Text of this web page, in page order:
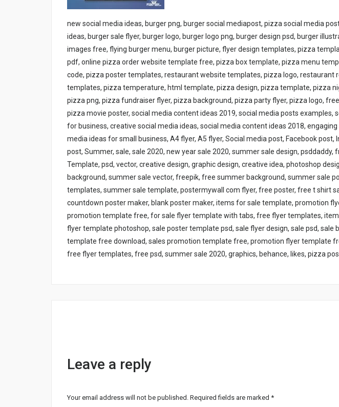
new social media ideas, burger png, burger social mediapost, pizza social media
ideas, burger sale flyer, burger logo, burger logo png, burger design psd, burger
images free, flying burger menu, burger picture, flyer design templates, pizza
pdf, online pizza order website template free, pizza box template, pizza menu
code, pizza poster templates, restaurant website templates, pizza logo, restaurant
templates, pizza temperature, html template, pizza design, pizza template, pizza
pizza png, pizza fundraiser flyer, pizza background, pizza party flyer, pizza logo,
pizza movie poster, social media content ideas 2019, social media posts examples,
for business, creative social media ideas, social media content ideas 2018, engaging
media ideas for small business, A4 flyer, A5 flyer, Social media post, Facebook
post, Summer, sale, sale 2020, new year sale 2020, summer sale design, psddaddy,
Template, psd, vector, creative design, graphic design, creative idea, photoshop
background, summer sale vector, freepik, free summer background, summer sale
templates, summer sale template, postermywall com flyer, free poster, free t shirt
countdown poster maker, blank poster maker, items for sale template, promotion
promotion template free, for sale flyer template with tabs, free flyer templates,
flyer template photoshop, sale poster template psd, sale flyer design, sale psd, sale
template free download, sales promotion template free, promotion flyer template
free flyer templates, free psd, summer sale 2020, graphics, behance, likes, pizza
Leave a reply
Your email address will not be published. Required fields are marked *